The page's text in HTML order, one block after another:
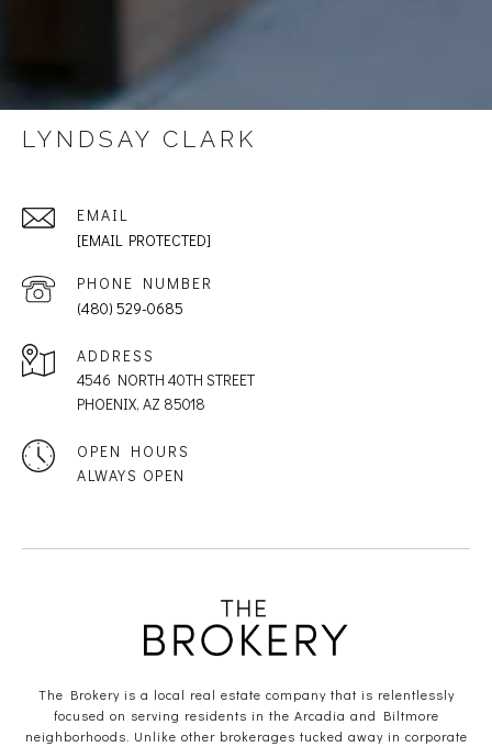
LYNDSAY CLARK
EMAIL
[EMAIL PROTECTED]
PHONE NUMBER
(480) 529-0685
ADDRESS
4546 NORTH 40TH STREET
PHOENIX, AZ 85018
OPEN HOURS
ALWAYS OPEN
The Brokery is a local real estate company that is relentlessly
focused on serving residents in the Arcadia and Biltmore
neighborhoods. Unlike other brokerages tucked away in corporate